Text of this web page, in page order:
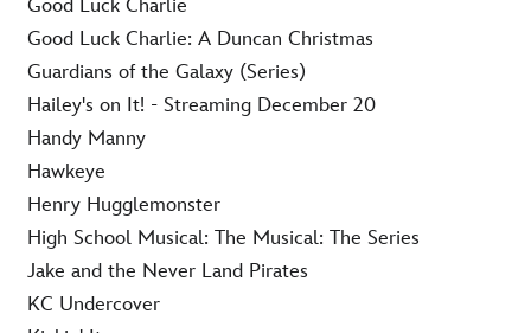
Good Luck Charlie
Good Luck Charlie: A Duncan Christmas
Guardians of the Galaxy (Series)
Hailey's on It! - Streaming December 20
Handy Manny
Hawkeye
Henry Hugglemonster
High School Musical: The Musical: The Series
Jake and the Never Land Pirates
KC Undercover